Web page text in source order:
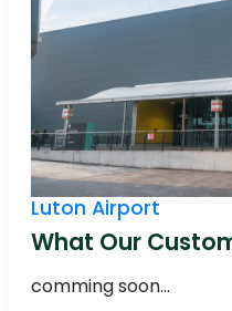
Luton Airport
What Our
comming soon...